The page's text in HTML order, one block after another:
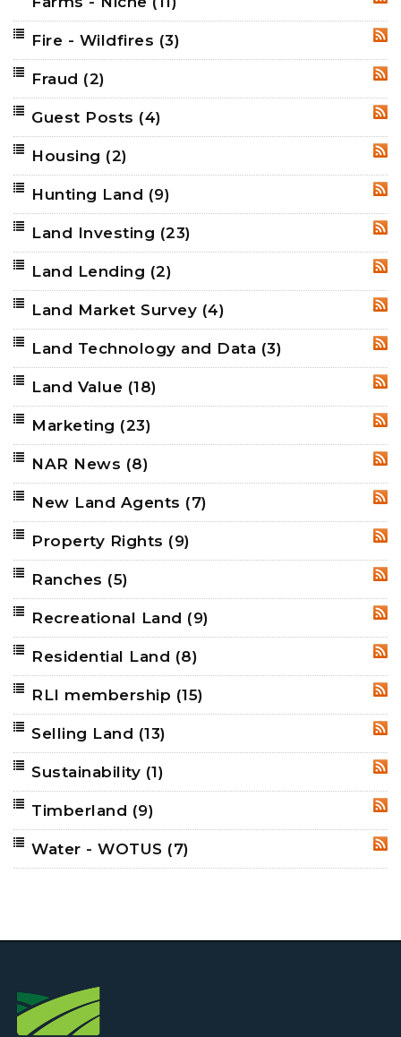
Fire - Wildfires (3)
Fraud (2)
Guest Posts (4)
Housing (2)
Hunting Land (9)
Land Investing (23)
Land Lending (2)
Land Market Survey (4)
Land Technology and Data (3)
Land Value (18)
Marketing (23)
NAR News (8)
New Land Agents (7)
Property Rights (9)
Ranches (5)
Recreational Land (9)
Residential Land (8)
RLI membership (15)
Selling Land (13)
Sustainability (1)
Timberland (9)
Water - WOTUS (7)